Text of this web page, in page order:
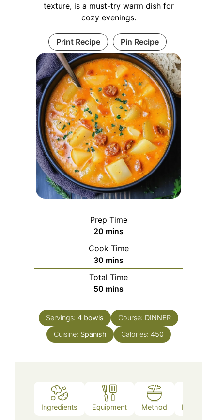
texture, is a must-try warm dish for
cozy evenings.
Print Recipe Pin Recipe
Prep Time
20 minutes
mins
Cook Time
30 minutes
mins
Total Time
50 minutes
mins
Servings: 4 bowls Course: DINNER
Cuisine: Spanish Calories: 450
Ingredients Equipment Method Nutrition